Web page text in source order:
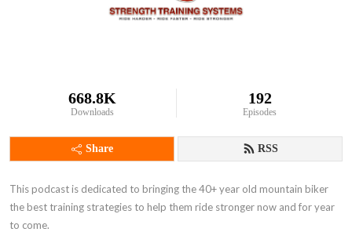
668.8K
Downloads
192
Episodes
Share RSS
This podcast is dedicated to bringing the 40+ year old mountain biker
the best training strategies to help them ride stronger now and for year
to come.